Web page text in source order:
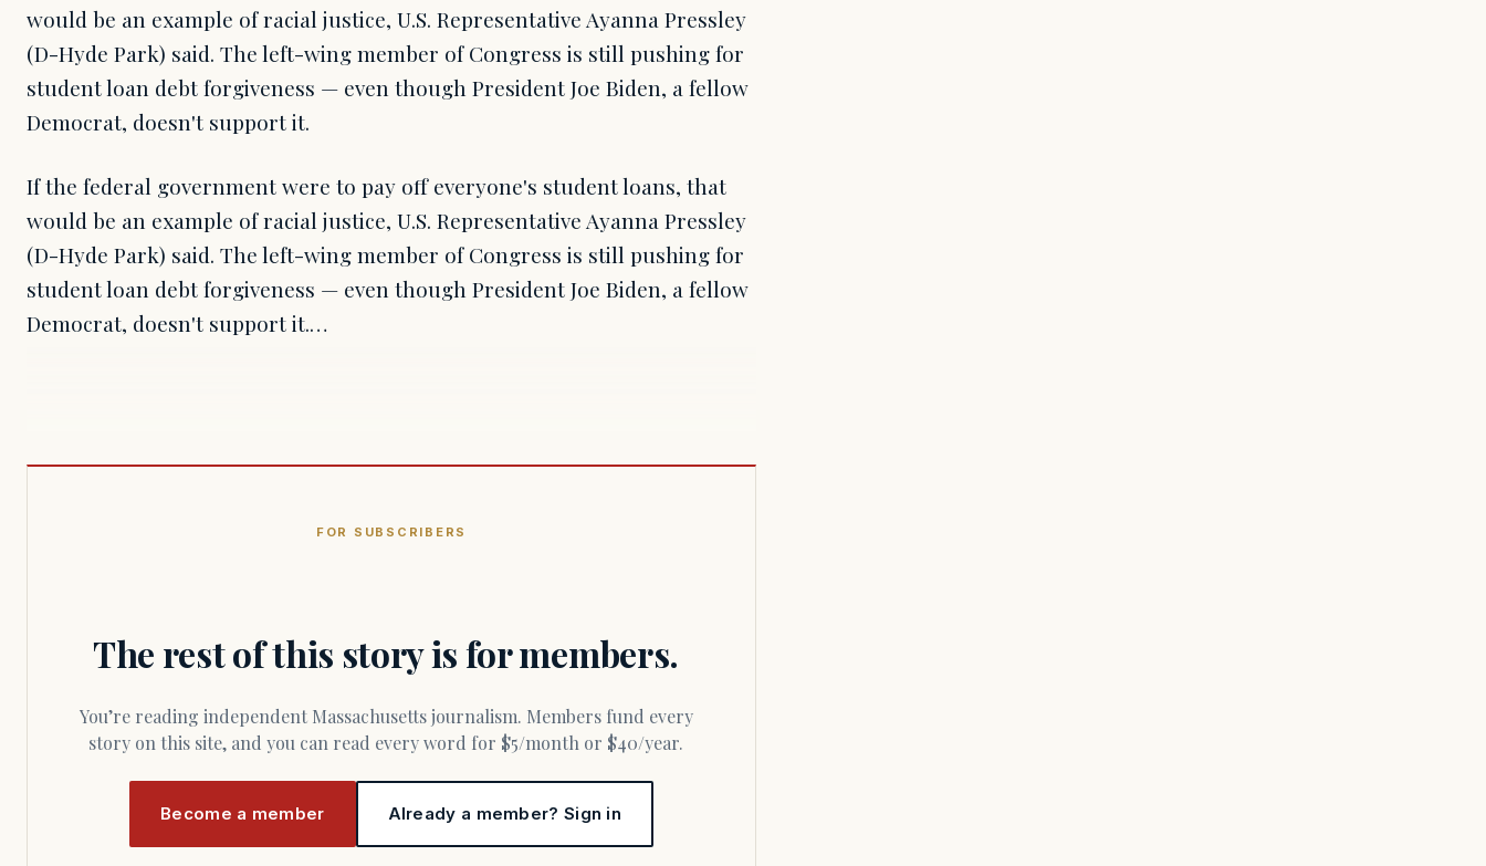
would be an example of racial justice, U.S. Representative Ayanna Pressley
(D-Hyde Park) said. The left-wing member of Congress is still pushing for
student loan debt forgiveness — even though President Joe Biden, a fellow
Democrat, doesn't support it.
If the federal government were to pay off everyone's student loans, that
would be an example of racial justice, U.S. Representative Ayanna Pressley
(D-Hyde Park) said. The left-wing member of Congress is still pushing for
student loan debt forgiveness — even though President Joe Biden, a fellow
Democrat, doesn't support it.…
FOR SUBSCRIBERS
The rest of this story is for members.
You’re reading independent Massachusetts journalism. Members fund every
story on this site, and you can read every word for $5/month or $40/year.
Become a member Already a member? Sign in